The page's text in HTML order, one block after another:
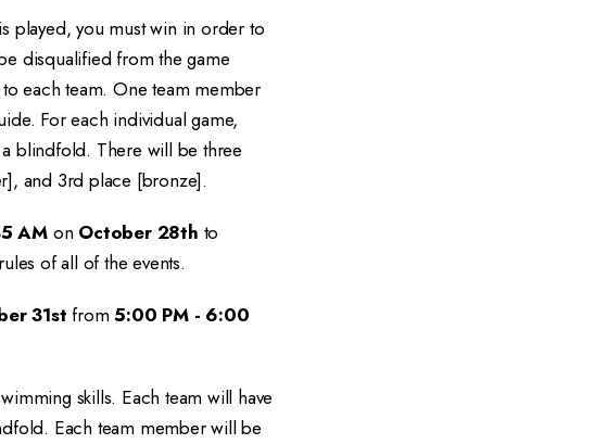
played, you must win in order to
disqualified from the game
each team. One team member
For each individual game,
blindfold. There will be three
and 3rd place [bronze].
AM on October 28th to
of all of the events.
31st from5:00 PM - 6:00
skills. Each team will have
Each team member will be